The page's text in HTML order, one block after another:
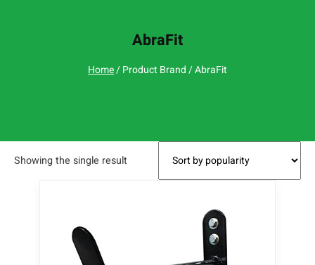
AbraFit
Home/ Product Brand / AbraFit
Showing the single result